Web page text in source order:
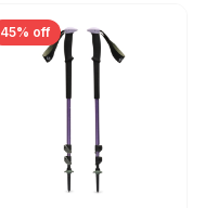
45% off